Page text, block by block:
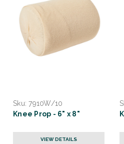
Sku: 7910W/10
Knee Prop - 6" x 8"
VIEW DETAILS